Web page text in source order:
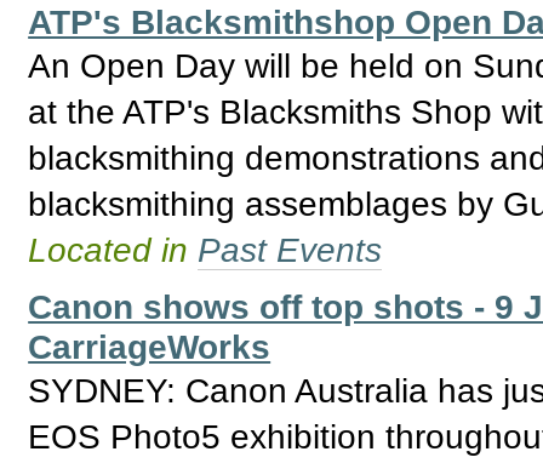
ATP's Blacksmithshop Open
An Open Day will be held on
at the ATP's Blacksmiths Shop
blacksmithing demonstrations
blacksmithing assemblages by
Located in Past Events
Canon shows off top shots - 9
CarriageWorks
SYDNEY: Canon Australia has
EOS Photo5 exhibition